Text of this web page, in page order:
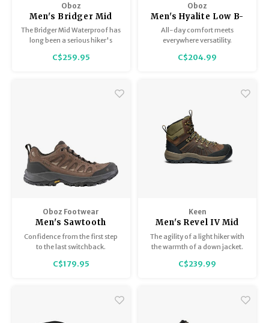
Oboz
Men's Bridger Mid
BDry
The Bridger Mid Waterproof has
long been a serious hiker's
break-in period, are amazingly
C$259.95
Oboz
Men's Hyalite Low B-
Dry
All-day comfort meets
everywhere versatility.
C$204.99
Oboz Footwear
Men's Sawtooth
Ascent Low B-Dry
Confidence from the first step
to the last switchback.
C$179.95
Keen
Men's Revel IV Mid
Polar
The agility of a light hiker with
the warmth of a down jacket.
trapping materials underfoot,
C$239.99